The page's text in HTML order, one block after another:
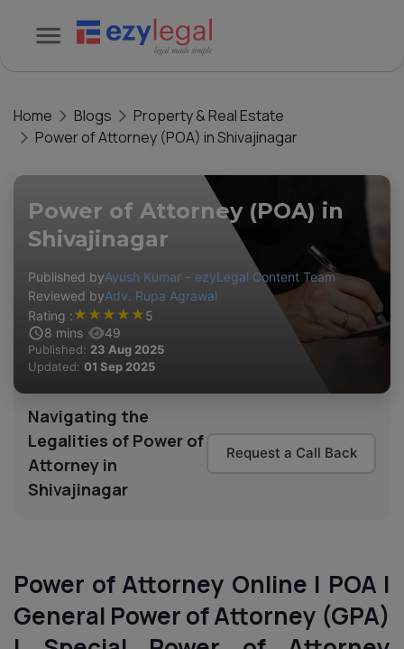
Home Blogs
Property & Real Estate
Power of Attorney (POA) in Shivajinagar
Power of Attorney (POA) in
Shivajinagar
Published byAyush Kumar – ezyLegal Content Team
Reviewed byAdv. Rupa Agrawal
Rating :★ ★ ★ ★ ★5
8 mins 49
Published: 23 Aug 2025
Updated: 01 Sep 2025
Navigating the
Legalities of Power of
Attorney in
Shivajinagar
Request a Call Back
Power of Attorney Online | POA |
General Power of Attorney (GPA)